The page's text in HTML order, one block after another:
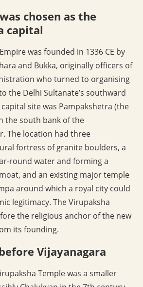
chosen as the
capital
was founded in 1336 CE by
and Bukka, originally officers of
who turned to organising
the Delhi Sultanate’s southward
site was Pampakshetra (the
the south bank of the
The location had three
fortress of granite boulders, a
round water and forming a
and an existing major temple
around which a royal city could
legitimacy. The Virupaksha
the religious anchor of the new
its founding.
Vijayanagara
Temple was a smaller